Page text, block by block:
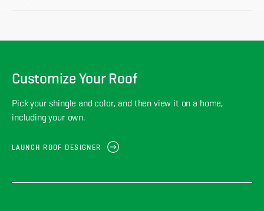
Customize Your Roof
Pick your shingle and color, and then view it on a home,
including your own.
LAUNCH ROOF DESIGNER